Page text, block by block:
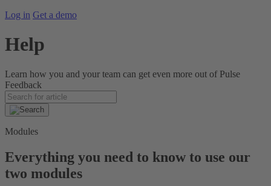
Log in Get a demo
Help
Learn how you and your team can get even more out of Pulse
Feedback
Modules
Everything you need to know to use our
two modules